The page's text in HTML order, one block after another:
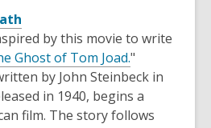
by this movie to write
Ghost of Tom Joad."
by John Steinbeck in
in 1940, begins a
film. The story follows